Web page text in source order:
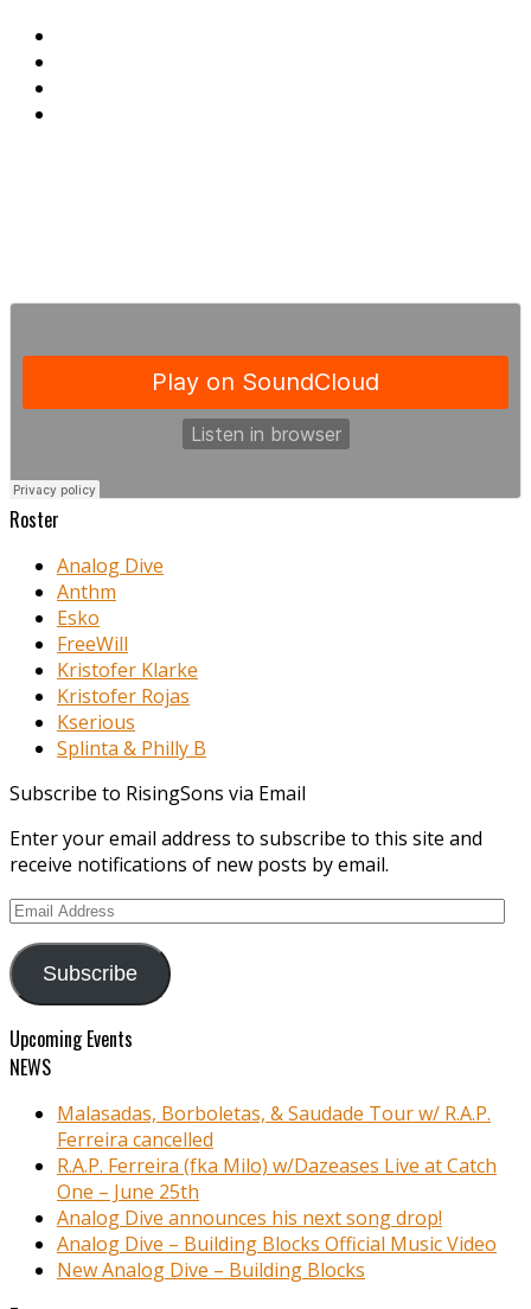
Roster
Analog Dive
Anthm
Esko
FreeWill
Kristofer Klarke
Kristofer Rojas
Kserious
Splinta & Philly B
Subscribe to RisingSons via Email
Enter your email address to subscribe to this site and
receive notifications of new posts by email.
Email
Subscribe
Upcoming Events
NEWS
Malasadas, Borboletas, & Saudade Tour w/ R.A.P.
Ferreira cancelled
R.A.P. Ferreira (fka Milo) w/Dazeases Live at Catch
One – June 25th
Analog Dive announces his next song drop!
Analog Dive – Building Blocks Official Music Video
New Analog Dive – Building Blocks